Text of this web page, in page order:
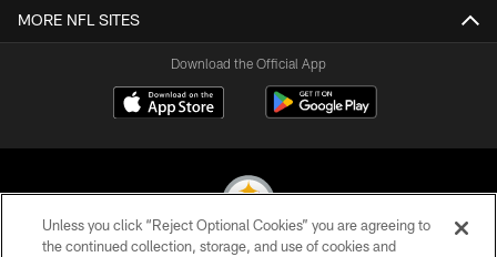
MORE NFL SITES
Download the Official App
Unless you click “Reject Optional Cookies” you are agreeing to
the continued collection, storage, and use of cookies and